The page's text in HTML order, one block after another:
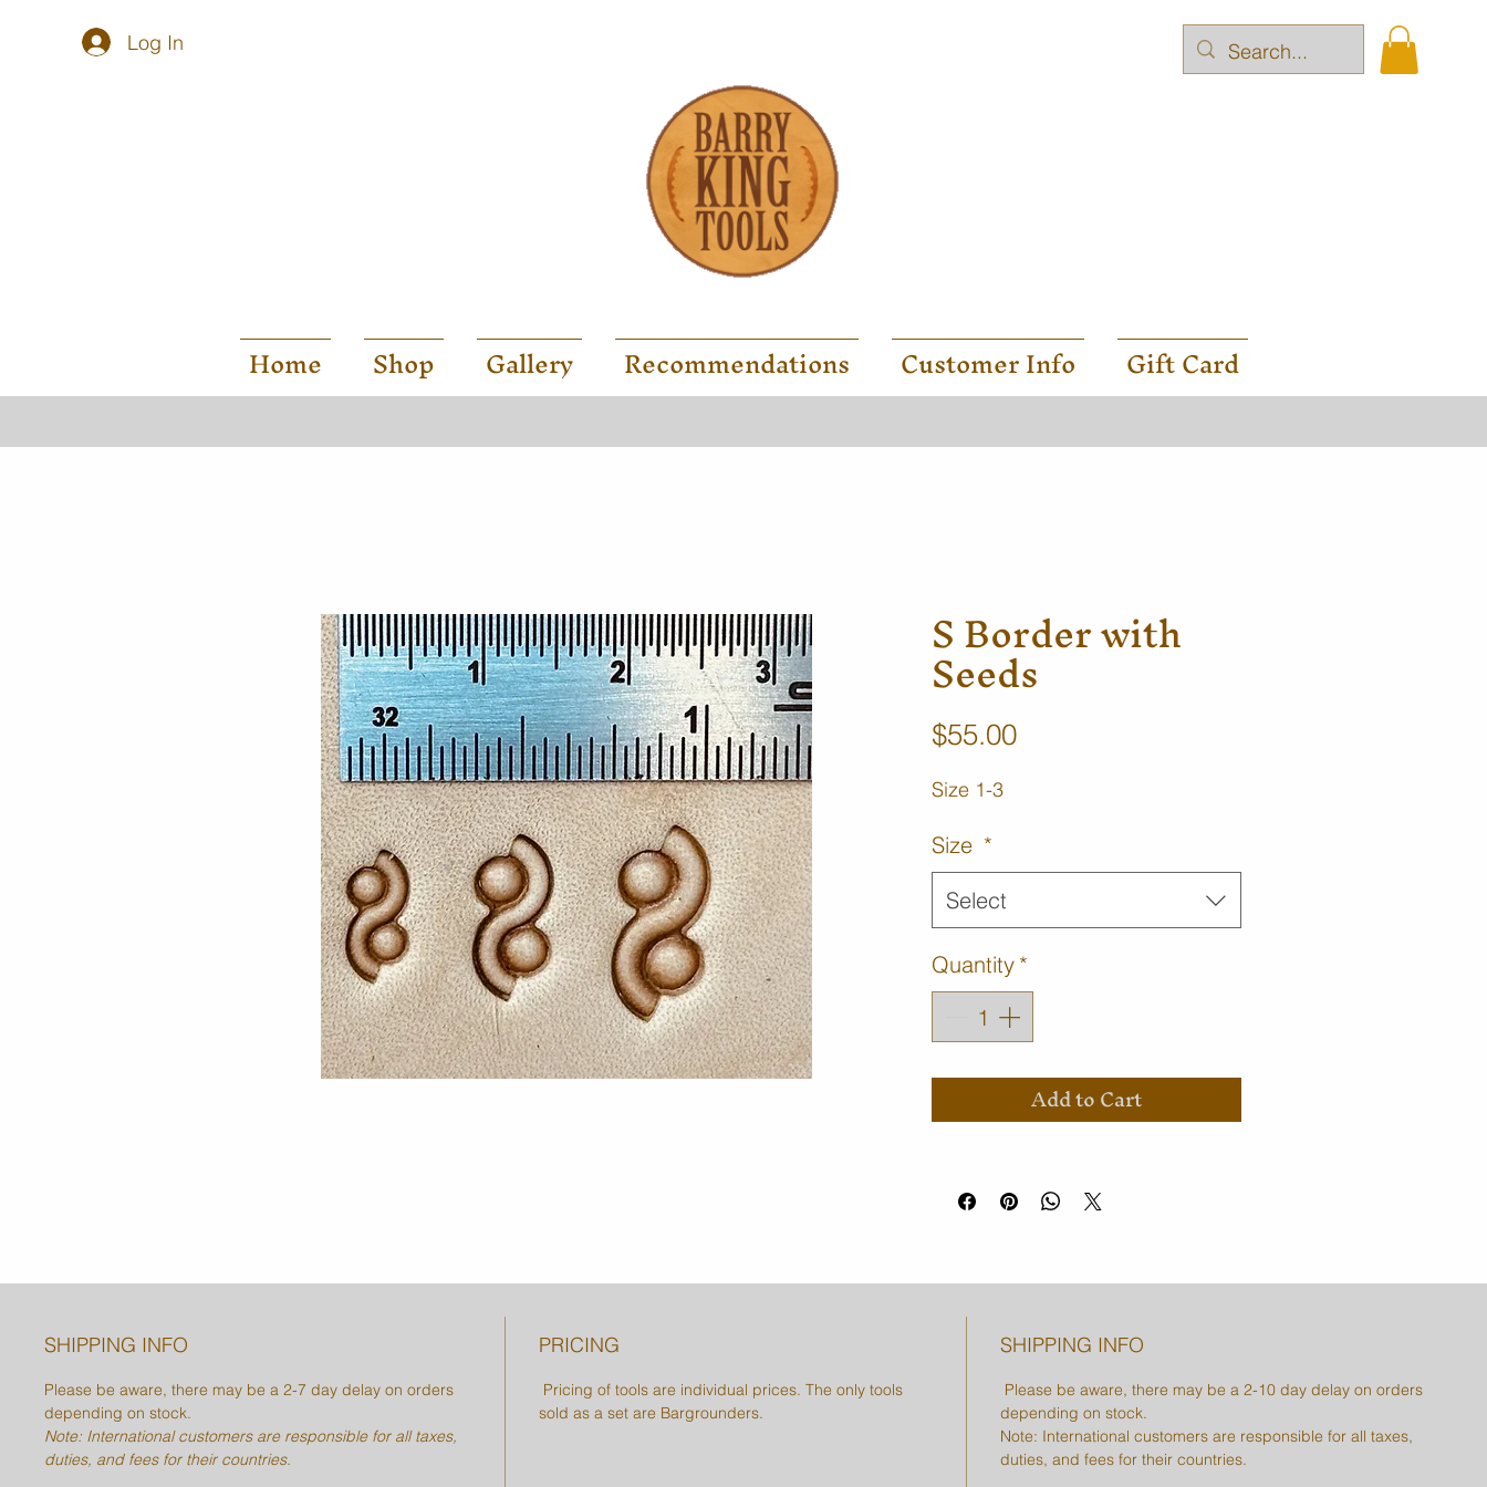
Log In
Home Shop Gallery Recommendations Customer Info Gift Card
S Border with
Seeds
$55.00Price
Size 1-3
Size *
Select
Quantity *
Add to Cart
SHIPPING INFO
Please be aware, there may be a 2-7 day delay on orders
depending on stock.
Note: International customers are responsible for all taxes,
duties, and fees for their countries.
PRICING
Pricing of tools are individual prices. The only tools
sold as a set are Bargrounders.
SHIPPING INFO
Please be aware, there may be a 2-10 day delay on orders
depending on stock.
Note: International customers are responsible for all taxes,
duties, and fees for their countries.